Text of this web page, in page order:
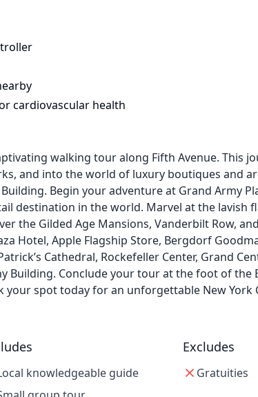
cardiovascular health
walking tour along Fifth Avenue. This
and into the world of luxury boutiques and
Begin your adventure at Grand Army
destination in the world. Marvel at the lavish
the Gilded Age Mansions, Vanderbilt Row,
Hotel, Apple Flagship Store, Bergdorf
Cathedral, Rockefeller Center, Grand
Building. Conclude your tour at the foot of the
spot today for an unforgettable New York
knowledgeable guide
Excludes
Gratuities